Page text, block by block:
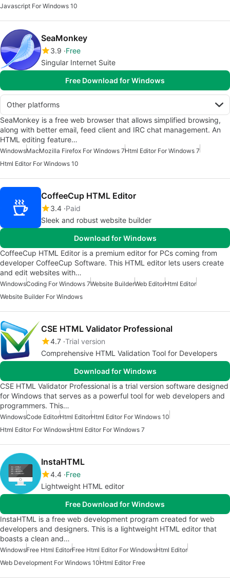
Javascript For Windows 10
SeaMonkey
3.9 Free
Singular Internet Suite
Free Download for Windows
Other platforms
SeaMonkey is a free web browser that allows simplified browsing,
along with better email, feed client and IRC chat management. An
HTML editing feature…
WindowsMacMozilla Firefox For Windows 7Html Editor For Windows 7
Html Editor For Windows 10
CoffeeCup HTML Editor
3.4 Paid
Sleek and robust website builder
Download for Windows
CoffeeCup HTML Editor is a premium editor for PCs coming from
developer CoffeeCup Software. This HTML editor lets users create
and edit websites with…
WindowsCoding For Windows 7Website BuilderWeb EditorHtml Editor
Website Builder For Windows
CSE HTML Validator Professional
4.7 Trial version
Comprehensive HTML Validation Tool for Developers
Download for Windows
CSE HTML Validator Professional is a trial version software designed
for Windows that serves as a powerful tool for web developers and
programmers. This…
WindowsCode EditorHtml EditorHtml Editor For Windows 10
Html Editor For WindowsHtml Editor For Windows 7
InstaHTML
4.4 Free
Lightweight HTML editor
Free Download for Windows
InstaHTML is a free web development program created for web
developers and designers. This is a lightweight HTML editor that
boasts a clean and…
WindowsFree Html EditorFree Html Editor For WindowsHtml Editor
Web Development For Windows 10Html Editor Free